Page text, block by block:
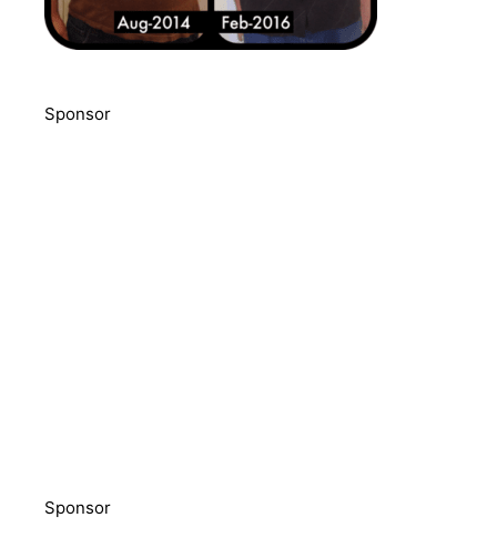
Sponsor
Sponsor